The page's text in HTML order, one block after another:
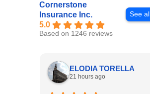
Cornerstone
Insurance Inc.
5.0
Based on 1246 reviews
See
ELODIA TORELLA
21 hours ago